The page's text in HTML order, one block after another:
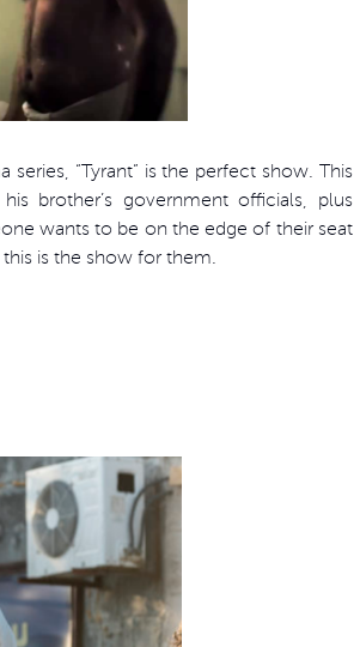
“Tyrant” is the perfect show. This
brother’s government officials, plus
wants to be on the edge of their seat
is the show for them.